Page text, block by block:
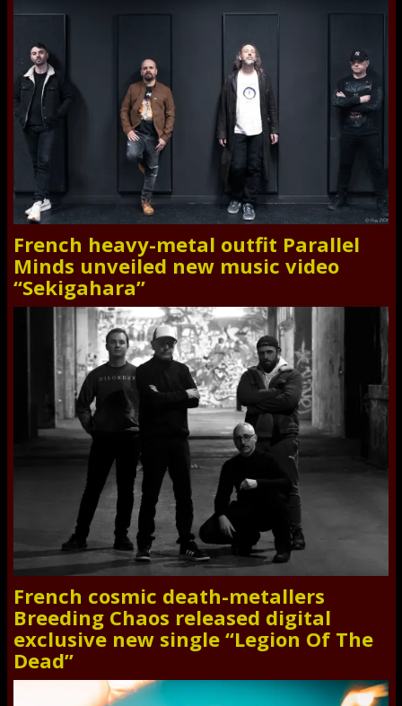
French heavy-metal outfit Parallel
Minds unveiled new music video
“Sekigahara”
French cosmic death-metallers
Breeding Chaos released digital
exclusive new single “Legion Of The
Dead”